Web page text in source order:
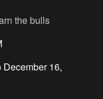
the bulls
December 16,